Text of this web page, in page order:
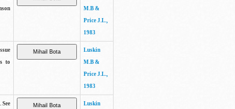
M.B &
Price J.L.,
1983
to
Luskin
M.B &
Price J.L.,
1983
Luskin